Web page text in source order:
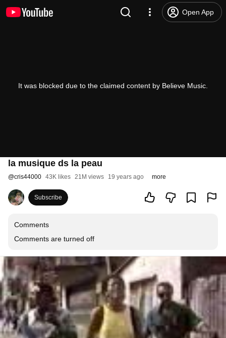
Open App
It was blocked due to the claimed content by Believe Music.
la musique ds la peau
@cris44000 43K likes 21M views 19 years ago more
Subscribe
Comments
Comments are turned off